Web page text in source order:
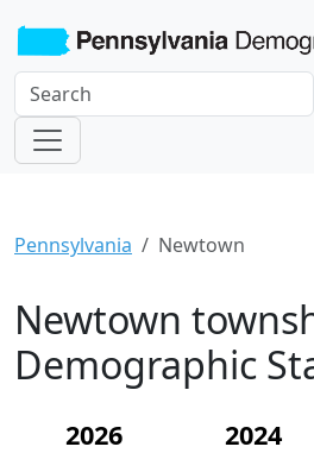
Pennsylvania Newtown
Newtown
Demographic
2026
2024